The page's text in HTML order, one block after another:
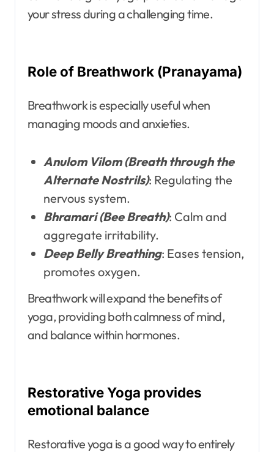
your stress during a challenging time.
Role of Breathwork (Pranayama)
Breathwork is especially useful when
managing moods and anxieties.
Anulom Vilom (Breath through the
Alternate Nostrils): Regulating the
nervous system.
Bhramari (Bee Breath): Calm and
aggregate irritability.
Deep Belly Breathing: Eases tension,
promotes oxygen.
Breathwork will expand the benefits of
yoga, providing both calmness of mind,
and balance within hormones.
Restorative Yoga provides
emotional balance
Restorative yoga is a good way to entirely